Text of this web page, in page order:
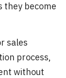
they become
sales
process,
without